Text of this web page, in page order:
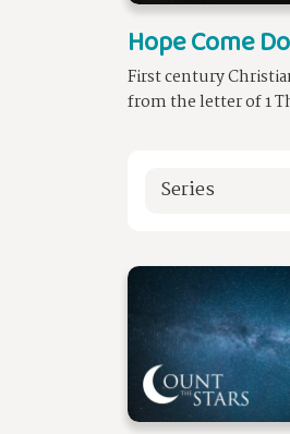
Hope Come
First century
from the letter of 1
Series